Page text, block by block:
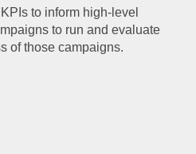
to inform high-level
to run and evaluate
of those campaigns.